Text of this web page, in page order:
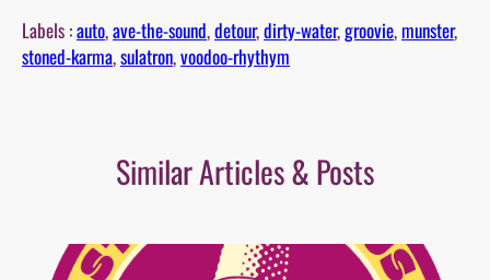
Labels :auto, ave-the-sound, detour, dirty-water, groovie, munster
stoned-karma, sulatron, voodoo-rhythym
Similar Articles & Posts